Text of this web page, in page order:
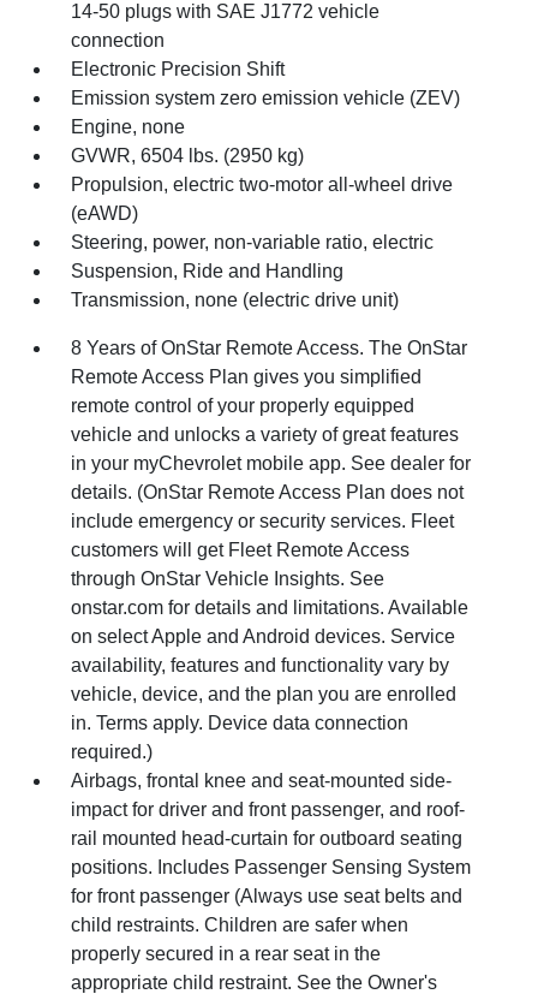
14-50 plugs with SAE J1772 vehicle
connection
Electronic Precision Shift
Emission system zero emission vehicle (ZEV)
Engine, none
GVWR, 6504 lbs. (2950 kg)
Propulsion, electric two-motor all-wheel drive
(eAWD)
Steering, power, non-variable ratio, electric
Suspension, Ride and Handling
Transmission, none (electric drive unit)
8 Years of OnStar Remote Access. The OnStar
Remote Access Plan gives you simplified
remote control of your properly equipped
vehicle and unlocks a variety of great features
in your myChevrolet mobile app. See dealer for
details. (OnStar Remote Access Plan does not
include emergency or security services. Fleet
customers will get Fleet Remote Access
through OnStar Vehicle Insights. See
onstar.com for details and limitations. Available
on select Apple and Android devices. Service
availability, features and functionality vary by
vehicle, device, and the plan you are enrolled
in. Terms apply. Device data connection
required.)
Airbags, frontal knee and seat-mounted side-
impact for driver and front passenger, and roof-
rail mounted head-curtain for outboard seating
positions. Includes Passenger Sensing System
for front passenger (Always use seat belts and
child restraints. Children are safer when
properly secured in a rear seat in the
appropriate child restraint. See the Owner's